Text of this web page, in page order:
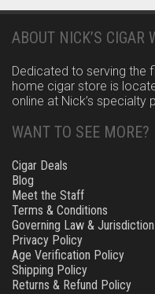
ABOUT NICK’S CIGAR
Dedicated to serving the
home cigar store is
online at Nick’s specialty
WANT TO SEE MORE?
Cigar Deals
Blog
Meet the Staff
Terms & Conditions
Governing Law & Jurisdiction
Privacy Policy
Age Verification Policy
Shipping Policy
Returns & Refund Policy